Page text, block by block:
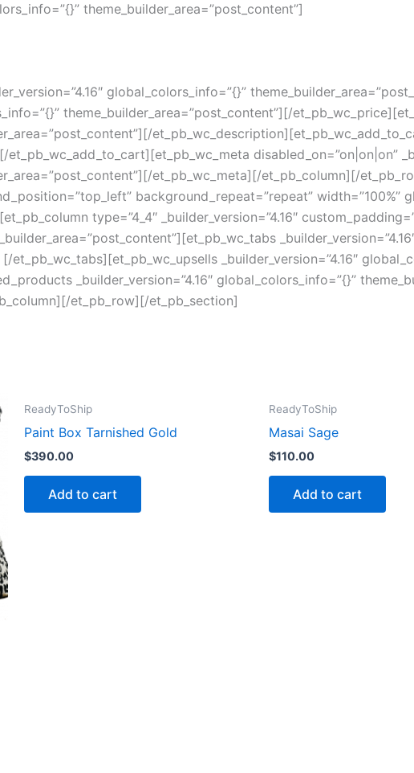
theme_builder_area=”post_content”]
global_colors_info=”{}”
theme_builder_area=”post_content”][/
disabled_on=”on|on|on”
et_pb_wc_meta][/et_pb_column][/
background_repeat=”repeat” width=”100%”
type=”4_4″ _builder_version=”4.16″
et_pb_wc_tabs][et_pb_wc_upsells _builder_version=”4.16″
_builder_version=”4.16″ global_colors_info=”{}”
et_pb_row][/et_pb_section]
ReadyToShip
Paint Box Tarnished Gold
$390.00
Add to cart
ReadyToShip
Masai Sage
$110.00
Add to cart